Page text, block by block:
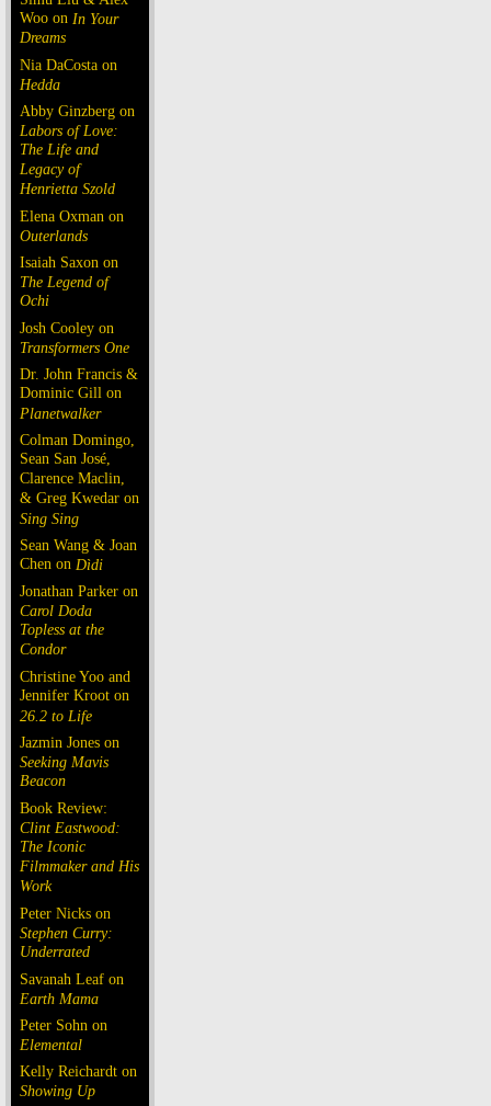
Woo on In Your
Dreams
Nia DaCosta on
Hedda
Abby Ginzberg on
Labors of Love:
The Life and
Legacy of
Henrietta Szold
Elena Oxman on
Outerlands
Isaiah Saxon on
The Legend of
Ochi
Josh Cooley on
Transformers One
Dr. John Francis &
Dominic Gill on
Planetwalker
Colman Domingo,
Sean San José,
Clarence Maclin,
& Greg Kwedar on
Sing Sing
Sean Wang & Joan
Chen on Dìdi
Jonathan Parker on
Carol Doda
Topless at the
Condor
Christine Yoo and
Jennifer Kroot on
26.2 to Life
Jazmin Jones on
Seeking Mavis
Beacon
Book Review:
Clint Eastwood:
The Iconic
Filmmaker and His
Work
Peter Nicks on
Stephen Curry:
Underrated
Savanah Leaf on
Earth Mama
Peter Sohn on
Elemental
Kelly Reichardt on
Showing Up